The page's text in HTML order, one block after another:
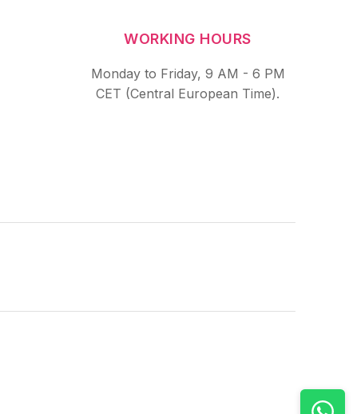
WORKING HOURS
Monday to Friday, 9 AM - 6 PM
CET (Central European Time).